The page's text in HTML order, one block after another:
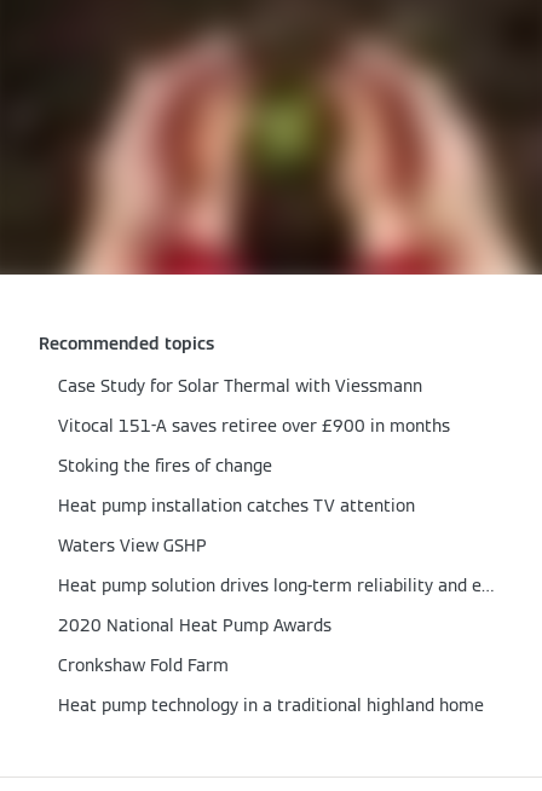
Recommended topics
Case Study for Solar Thermal with Viessmann
Vitocal 151-A saves retiree over £900 in months
Stoking the fires of change
Heat pump installation catches TV attention
Waters View GSHP
Heat pump solution drives long-term reliability and efficiency
2020 National Heat Pump Awards
Cronkshaw Fold Farm
Heat pump technology in a traditional highland home